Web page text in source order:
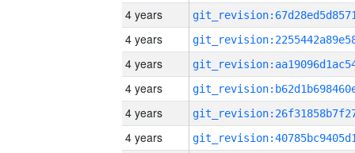
4 years
4 years
4 years
4 years
4 years
4 years